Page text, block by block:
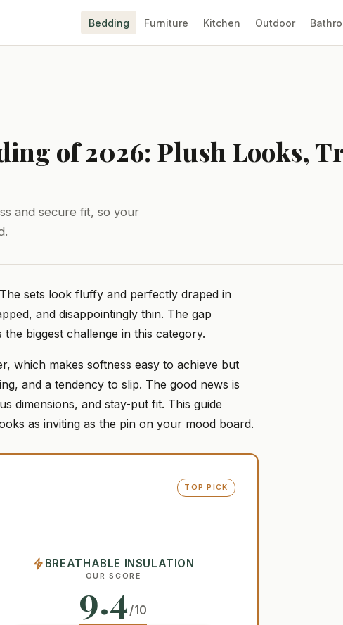
Bedding Furniture Kitchen Outdoor
of 2026: Plush Looks,
and secure fit, so your
sets look fluffy and perfectly draped in
and disappointingly thin. The gap
biggest challenge in this category.
which makes softness easy to achieve but
and a tendency to slip. The good news is
dimensions, and stay-put fit. This guide
as inviting as the pin on your mood board.
TOP PICK
BREATHABLE INSULATION
OUR SCORE
9.4/10